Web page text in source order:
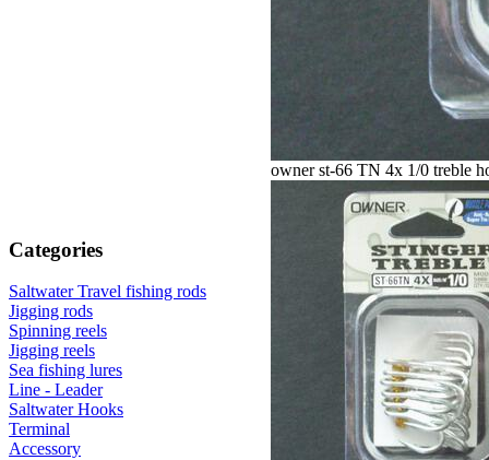
Categories
Saltwater Travel fishing rods
Jigging rods
Spinning reels
Jigging reels
Sea fishing lures
Line - Leader
Saltwater Hooks
Terminal
Accessory
owner st-66 TN 4x 1/0 treble